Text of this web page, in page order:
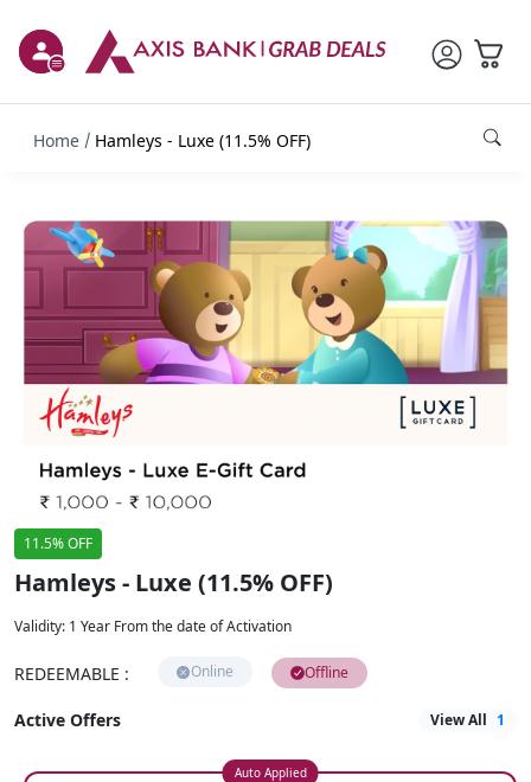
Home Hamleys - Luxe (11.5% OFF)
11.5% OFF
Hamleys - Luxe (11.5% OFF)
Validity: 1 Year From the date of Activation
REDEEMABLE : Online Offline
Active Offers View All 1
Auto Applied